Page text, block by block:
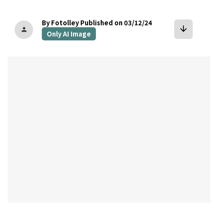
person
By Fotolley Published on 03/12/24
Only AI Image
arrow_downward